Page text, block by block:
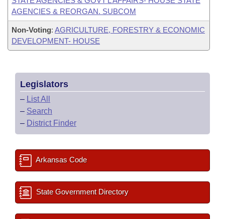
AGENCIES & REORGAN. SUBCOM
Non-Voting: AGRICULTURE, FORESTRY & ECONOMIC
DEVELOPMENT- HOUSE
Legislators
– List All
– Search
– District Finder
Arkansas Code
State Government Directory